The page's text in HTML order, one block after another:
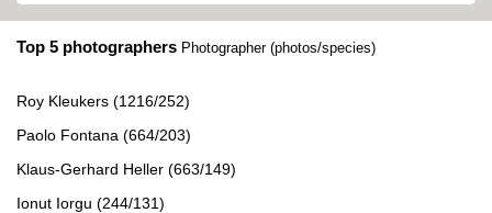
Top 5 photographers Photographer (photos/species)
Roy Kleukers (1216/252)
Paolo Fontana (664/203)
Klaus-Gerhard Heller (663/149)
Ionut Iorgu (244/131)